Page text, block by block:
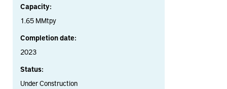
Capacity:
1.65 MMtpy
Completion date:
2023
Status:
Under Construction